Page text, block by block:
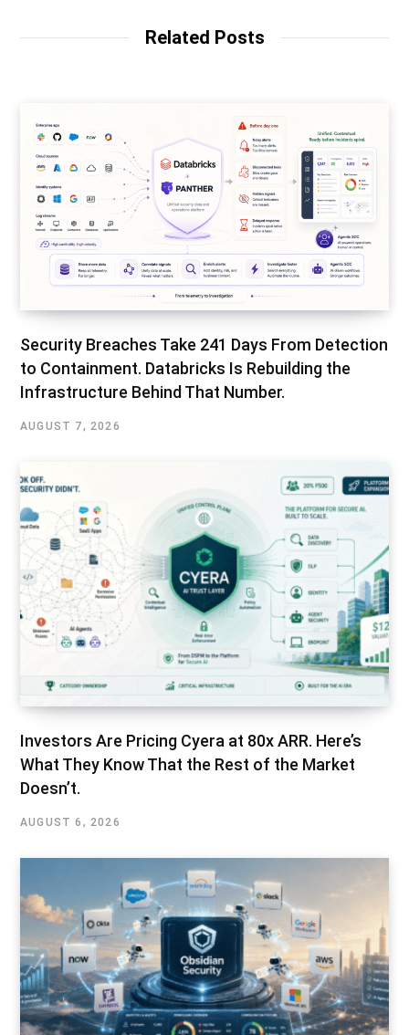
Related Posts
Security Breaches Take 241 Days From Detection
to Containment. Databricks Is Rebuilding the
Infrastructure Behind That Number.
AUGUST 7, 2026
Investors Are Pricing Cyera at 80x ARR. Here’s
What They Know That the Rest of the Market
Doesn’t.
AUGUST 6, 2026